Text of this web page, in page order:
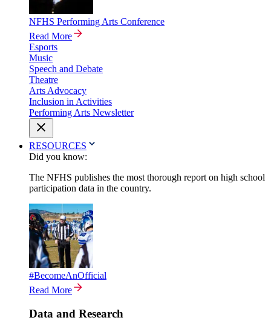
NFHS Performing Arts Conference
Read More
Esports
Music
Speech and Debate
Theatre
Arts Advocacy
Inclusion in Activities
Performing Arts Newsletter
RESOURCES
Did you know:
The NFHS publishes the most thorough report on high school
participation data in the country.
#BecomeAnOfficial
Read More
Data and Research